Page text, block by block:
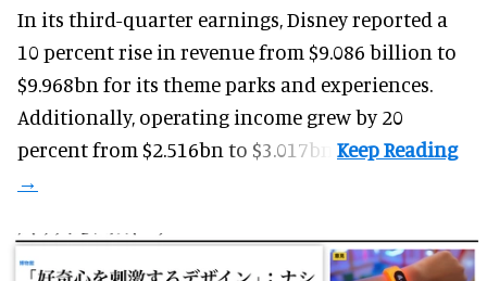
In its third-quarter earnings, Disney reported a
10 percent rise in revenue from $9.086 billion to
$9.968bn for its theme parks and experiences.
Additionally, operating income grew by 20
percent from $2.516bn to $3.017bn.